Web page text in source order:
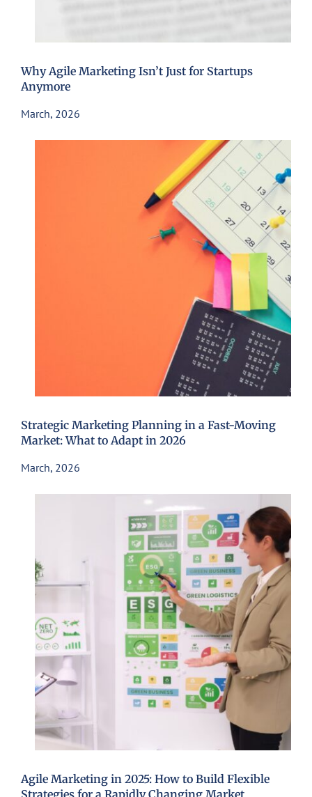
Why Agile Marketing Isn’t Just for Startups
Anymore
March, 2026
Strategic Marketing Planning in a Fast-Moving
Market: What to Adapt in 2026
March, 2026
Agile Marketing in 2025: How to Build Flexible